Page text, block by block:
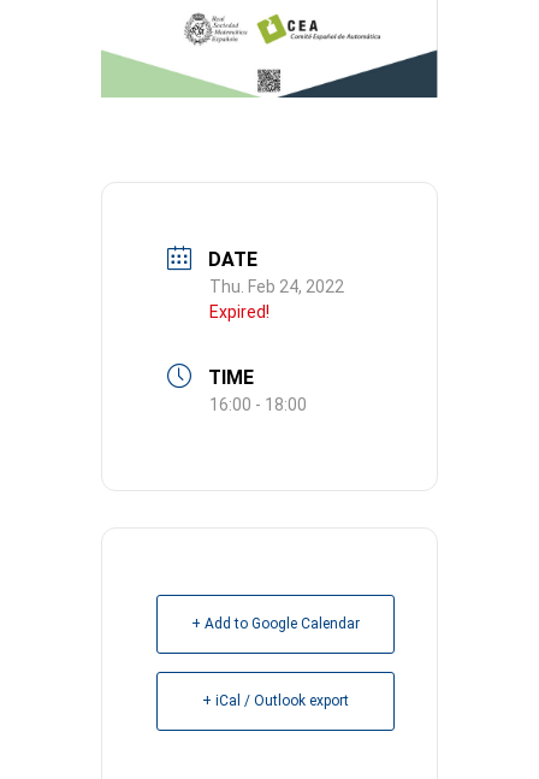
DATE
Thu. Feb 24, 2022
Expired!
TIME
16:00 - 18:00
+ Add to Google Calendar
+ iCal / Outlook export